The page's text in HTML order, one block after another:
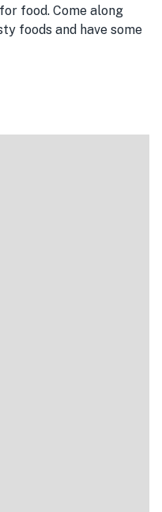
food. Come along
foods and have some